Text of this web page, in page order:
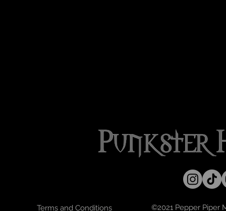
Terms and Conditions ©2021 Pepper Piper